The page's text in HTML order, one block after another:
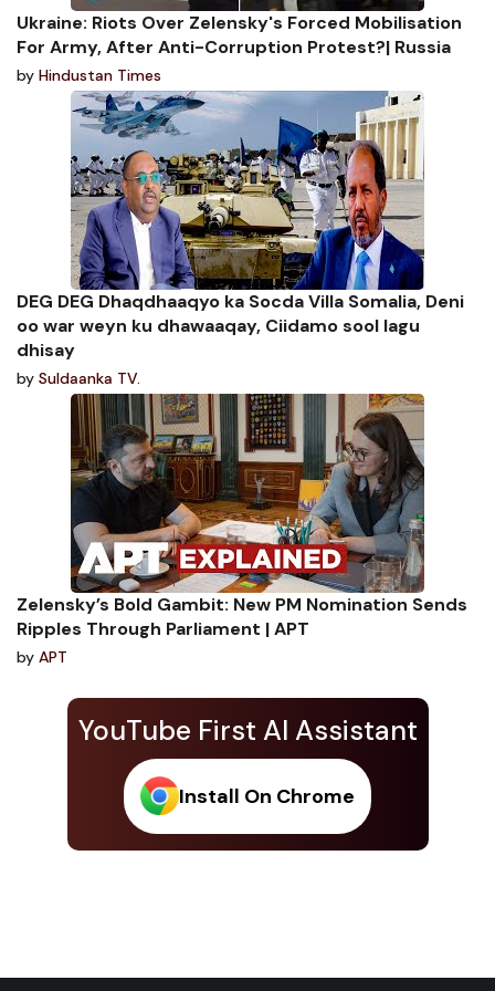
YouTube First AI Assistant
Install On Chrome
Ukraine: Riots Over Zelensky's Forced Mobilisation
For Army, After Anti-Corruption Protest?| Russia
by Hindustan Times
DEG DEG Dhaqdhaaqyo ka Socda Villa Somalia, Deni
oo war weyn ku dhawaaqay, Ciidamo sool lagu
dhisay
by Suldaanka TV.
Zelensky’s Bold Gambit: New PM Nomination Sends
Ripples Through Parliament | APT
by APT